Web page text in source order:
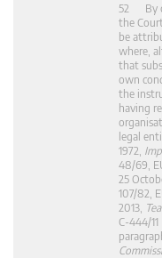
52 By
the
be
where,
that
own
the
having
legal
1972,
48/69,
25
107/82,
2013,
C‑444/